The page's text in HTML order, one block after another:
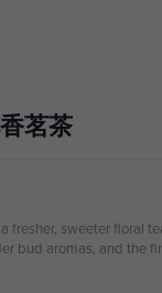
茗茶
fresher, sweeter floral
bud aromas, and the
actual product may